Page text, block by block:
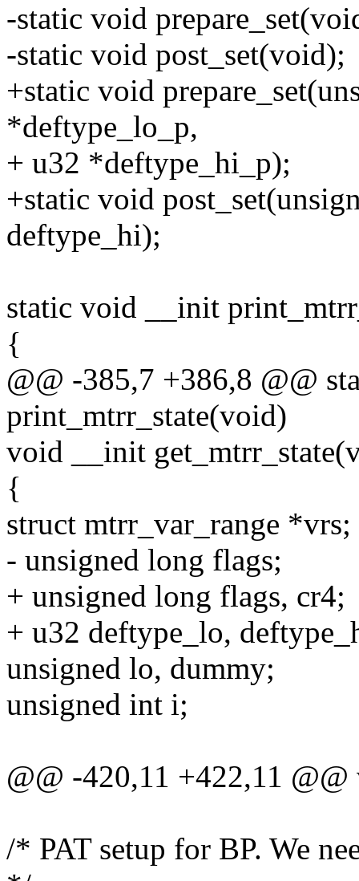
-static void
-static void post_set(void);
+static void
*deftype_lo_p,
+ u32 *deftype_hi_p);
+static void
deftype_hi);
static void __init
{
@@ -385,7 +386,8 @@
print_mtrr_state(void)
void __init
{
struct mtrr_var_range *vrs;
- unsigned long flags;
+ unsigned long flags, cr4;
+ u32 deftype_lo,
unsigned lo, dummy;
unsigned int i;
@@ -420,11 +422,11
/* PAT setup for BP. We